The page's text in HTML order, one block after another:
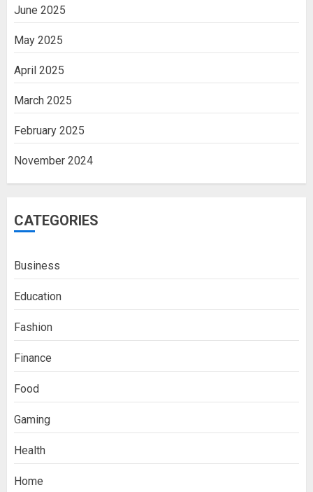
June 2025
May 2025
April 2025
March 2025
February 2025
November 2024
CATEGORIES
Business
Education
Fashion
Finance
Food
Gaming
Health
Home